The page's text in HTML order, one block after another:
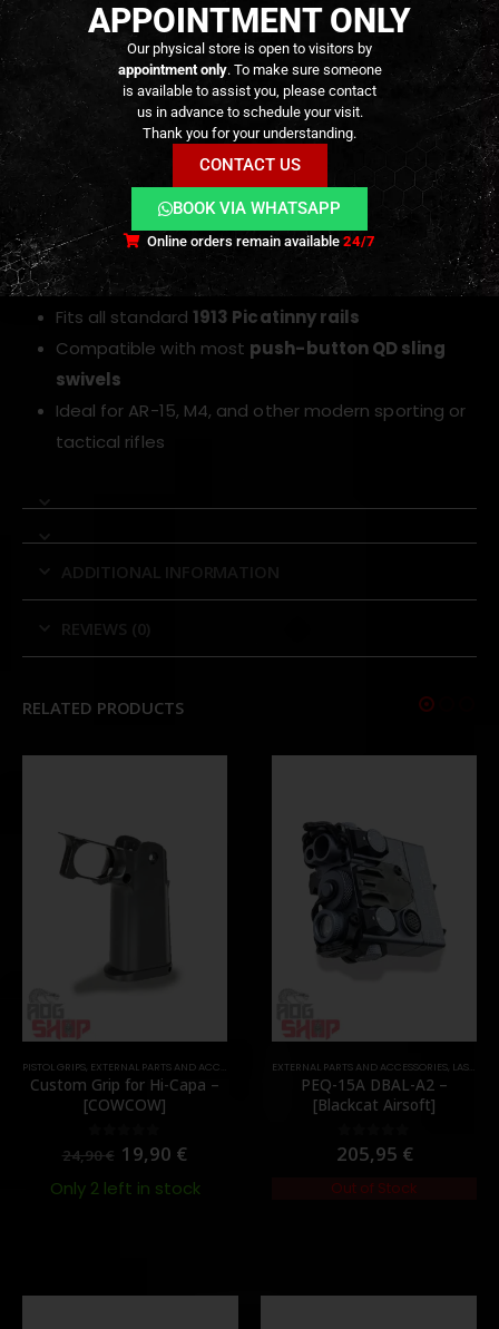
Color Options
Black:
Classic matte black finish that blends
seamlessly with duty rifles and all-black builds
Khaki (FDE / Coyote):Earth-tone finish ideal for
desert, arid, or multicam-inspired loadouts and
Flat Dark Earth rifles
Compatibility
Fits all standard 1913 Picatinny rails
Compatible with most push-button QD sling
swivels
Ideal for AR-15, M4, and other modern sporting or
tactical rifles
ADDITIONAL INFORMATION
REVIEWS (0)
RELATED PRODUCTS
PARTS
PISTOL GRIPS, EXTERNAL PARTS AND ACCESSORIES PARTS
Custom Grip for Hi-Capa –
[COWCOW]
out of 5
24,90€ 19,90 €
Only 2 left in stock
EXTERNAL PARTS AND ACCESSORIES, LASER & IR
PEQ-15A DBAL-A2 –
[Blackcat Airsoft]
0out of 5
205,95 €
Out of Stock
APPOINTMENT ONLY
Our physical store is open to visitors by
appointment only. To make sure someone
is available to assist you, please contact
us in advance to schedule your visit.
Thank you for your understanding.
CONTACT US
BOOK VIA WHATSAPP
Online orders remain available24/7